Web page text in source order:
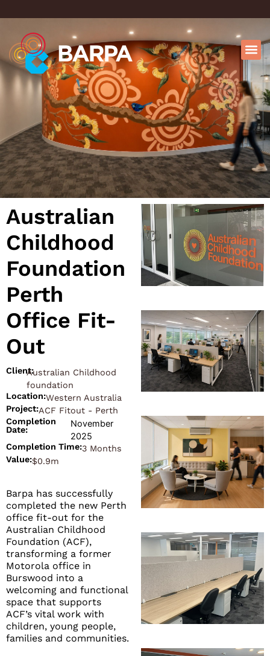
Australian
Childhood
Foundation
Perth
Office Fit-
Out
Client:Australian Childhood
foundation
Location:Western Australia
Project:ACF Fitout - Perth
Completion
Date:
November
2025
Completion Time:3 Months
Value:$0.9m
Barpa has successfully
completed the new Perth
office fit-out for the
Australian Childhood
Foundation (ACF),
transforming a former
Motorola office in
Burswood into a
welcoming and functional
space that supports
ACF’s vital work with
children, young people,
families and communities.